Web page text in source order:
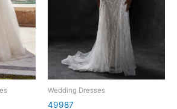
Wedding Dresses
49987